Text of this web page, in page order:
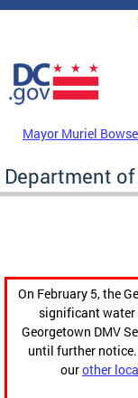
Skip to main content
DC Agency Top
Mayor Muriel
Department
On February 5, the
significant water
Georgetown DMV
until further
ourother